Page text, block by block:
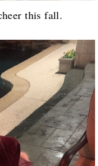
this fall.